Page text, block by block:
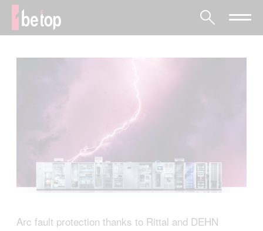
Arc fault protection thanks to Rittal and DEHN